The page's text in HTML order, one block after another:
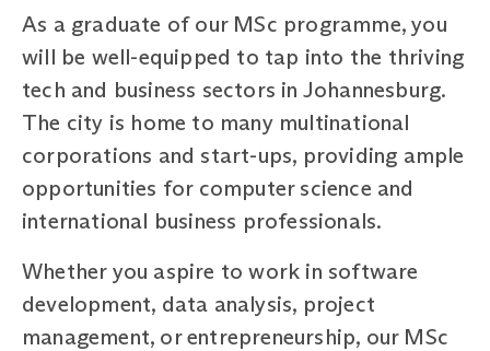
As a graduate of our MSc programme, you
will be well-equipped to tap into the thriving
tech and business sectors in Johannesburg.
The city is home to many multinational
corporations and start-ups, providing ample
opportunities for computer science and
international business professionals.
Whether you aspire to work in software
development, data analysis, project
management, or entrepreneurship, our MSc